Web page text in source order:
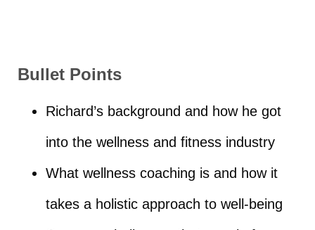
Bullet Points
Richard’s background and how he got
into the wellness and fitness industry
What wellness coaching is and how it
takes a holistic approach to well-being